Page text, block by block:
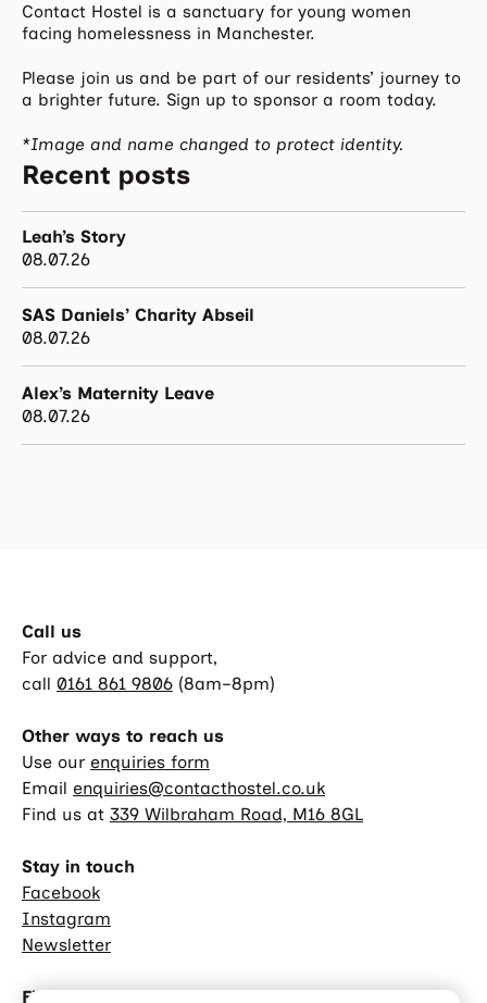
Contact Hostel is a sanctuary for young women
facing homelessness in Manchester.
Please join us and be part of our residents’ journey to
a brighter future. Sign up to sponsor a room today.
*Image and name changed to protect identity.
Recent posts
Leah’s Story
08.07.26
SAS Daniels’ Charity Abseil
08.07.26
Alex’s Maternity Leave
08.07.26
Call us
For advice and support,
call 0161 861 9806 (8am–8pm)
Other ways to reach us
Use our enquiries form
Email enquiries@contacthostel.co.uk
Find us at 339 Wilbraham Road, M16 8GL
Stay in touch
Facebook
Instagram
Newsletter
Find out more